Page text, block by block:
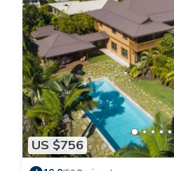
US $756